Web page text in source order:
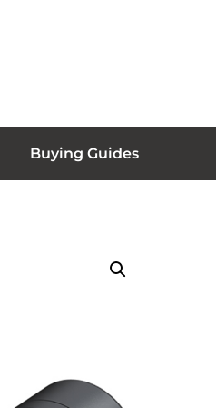
Buying Guides